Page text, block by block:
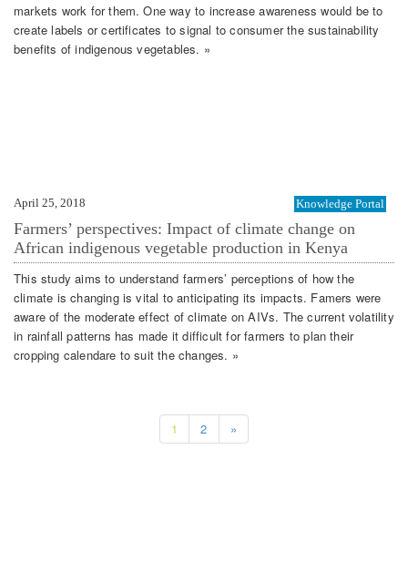
markets work for them. One way to increase awareness would be to
create labels or certificates to signal to consumer the sustainability
benefits of indigenous vegetables. »
April 25, 2018 Knowledge Portal
Farmers’ perspectives: Impact of climate change on
African indigenous vegetable production in Kenya
This study aims to understand farmers’ perceptions of how the
climate is changing is vital to anticipating its impacts. Famers were
aware of the moderate effect of climate on AIVs. The current volatility
in rainfall patterns has made it difficult for farmers to plan their
cropping calendare to suit the changes. »
1 2 »